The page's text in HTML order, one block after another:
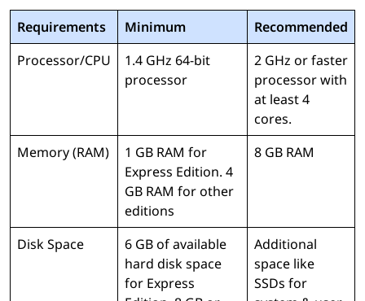
Requirements Minimum
Recommended
Processor/CPU
1.4 GHz 64-bit
processor
2 GHz or faster
processor with
at least 4
cores.
Memory (RAM)
1 GB RAM for
Express Edition. 4
GB RAM for other
editions
8 GB RAM
Disk Space
6 GB of available
hard disk space
for Express
Additional
space like
SSDs for